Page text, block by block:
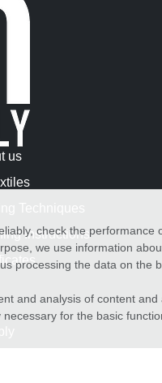
us
Instructions
check the performance
we use information
processing the data on the
and analysis of content and
for the basic